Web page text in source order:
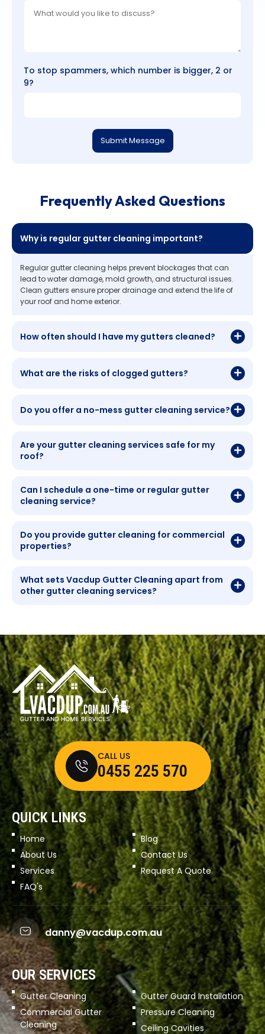
To stop spammers, which number is bigger, 2 or
9?
Submit Message
Frequently Asked Questions
Why is regular gutter cleaning important?
Regular gutter cleaning helps prevent blockages that can
lead to water damage, mold growth, and structural issues.
Clean gutters ensure proper drainage and extend the life of
your roof and home exterior.
How often should I have my gutters cleaned?
What are the risks of clogged gutters?
Do you offer a no-mess gutter cleaning service?
Are your gutter cleaning services safe for my
roof?
Can I schedule a one-time or regular gutter
cleaning service?
Do you provide gutter cleaning for commercial
properties?
What sets Vacdup Gutter Cleaning apart from
other gutter cleaning services?
QUICK LINKS
Home
About Us
Services
FAQ's
Blog
Contact Us
Request A Quote
danny@vacdup.com.au
0455 225 570
CALL US
OUR SERVICES
Gutter Cleaning
Commercial Gutter
Cleaning
Gutter Guard Installation
Pressure Cleaning
Ceiling Cavities